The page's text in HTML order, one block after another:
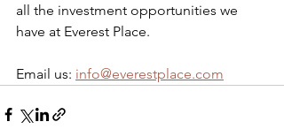
all the investment opportunities we
have at Everest Place.
Email us: info@everestplace.com